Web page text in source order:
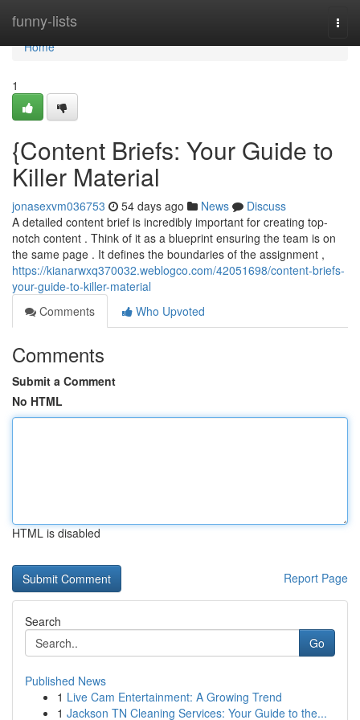
funny-lists
Home
Home
1
{Content Briefs: Your Guide to
Killer Material
jonasexvm036753 54 days ago News
Discuss
A detailed content brief is incredibly important for creating top-
notch content . Think of it as a blueprint ensuring the team is on
the same page . It defines the boundaries of the assignment ,
https://kianarwxq370032.weblogco.com/42051698/content-briefs-
your-guide-to-killer-material
Comments
Who Upvoted
Comments
Submit a Comment
No HTML
HTML is disabled
Report Page
Search
Go
Published News
1 Live Cam Entertainment: A Growing Trend
1 Jackson TN Cleaning Services: Your Guide to the...